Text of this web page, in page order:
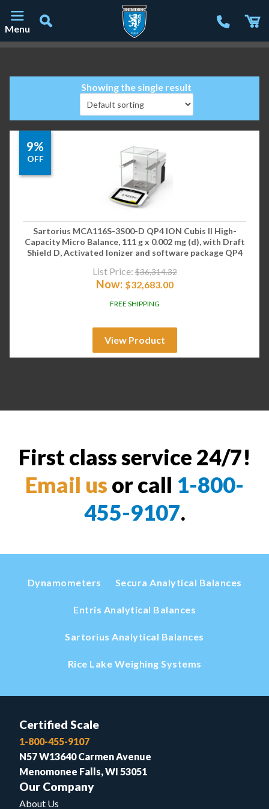
Menu
Showing the single result
9%
OFF
Sartorius MCA116S-3S00-D QP4 ION Cubis II High-
Capacity Micro Balance, 111 g x 0.002 mg (d), with Draft
Shield D, Activated Ionizer and software package QP4
List Price: $36,314.32
Now: $32,683.00
FREE SHIPPING
View Product
First class service 24/7!
Email us or call 1-800-
455-9107.
Dynamometers Secura Analytical Balances
Entris Analytical Balances
Sartorius Analytical Balances
Rice Lake Weighing Systems
Certified Scale
1-800-455-9107
N57 W13640 Carmen Avenue
Menomonee Falls, WI 53051
Our Company
About Us